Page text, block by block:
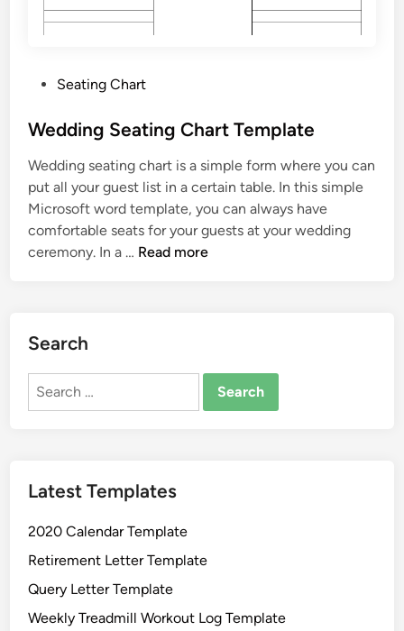
T
t
e
s
e
d
i
n
Seating Chart
Wedding Seating Chart Template
Wedding seating chart is a simple form where you can
put all your guest list in a certain table. In this simple
Microsoft word template, you can always have
comfortable seats for your guests at your wedding
ceremony. In a … W
i
g
C
a
r
Read more
Search
Search
Latest Templates
2020 Calendar Template
Retirement Letter Template
Query Letter Template
Weekly Treadmill Workout Log Template